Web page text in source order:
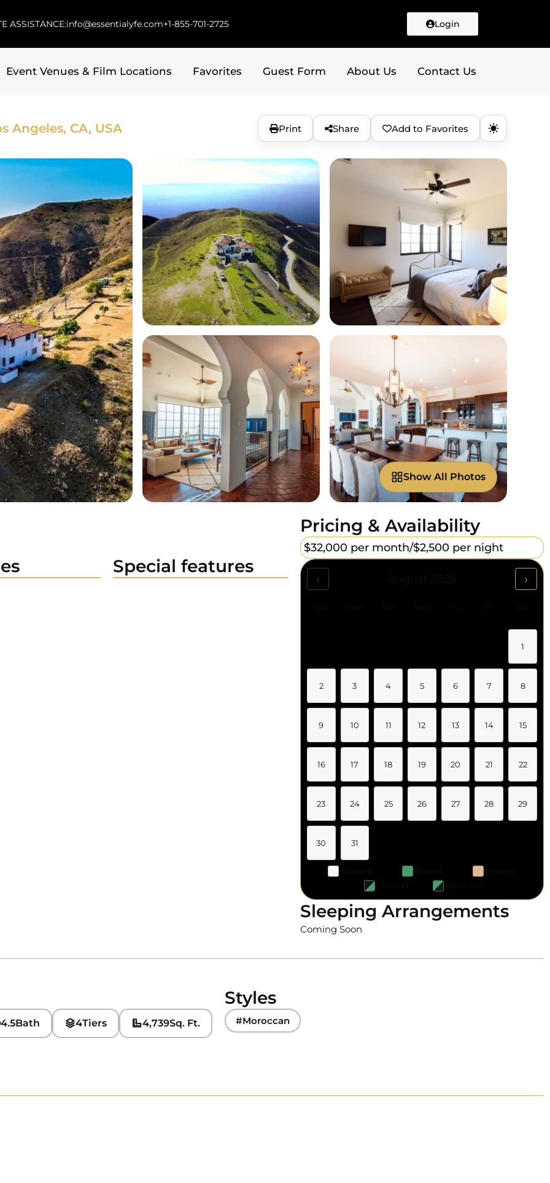
ASSISTANCE:info@essentialyfe.com+1-855-701-2725 Login
Event Venues & Film Locations Favorites Guest Form About Us Contact Us
Angeles, CA, USA Print Share Add to Favorites
Show All Photos
Special features
Pricing & Availability
$32,000 per month/$2,500 per night
‹ ›
1
2 3 4 5 6 7 8
9 10 11 12 13 14 15
16 17 18 19 20 21 22
23 24 25 26 27 28 29
30 31
Sleeping Arrangements
Coming Soon
4.5Bath 4Tiers 4,739Sq. Ft.
Styles
#Moroccan